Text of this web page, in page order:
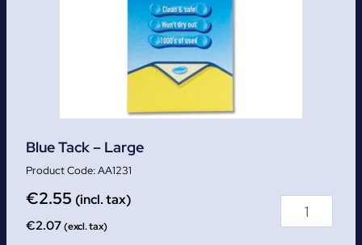
Blue Tack – Large
AA1231
€2.55 (incl. tax)
€2.07(excl. tax)